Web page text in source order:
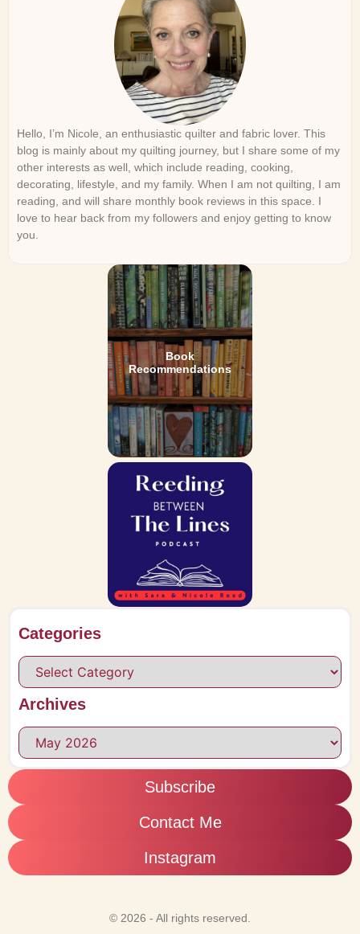
Hello, I’m Nicole, an enthusiastic quilter and fabric lover. This
blog is mainly about my quilting journey, but I share some of my
other interests as well, which include reading, cooking,
decorating, lifestyle, and my family. When I am not quilting, I am
reading, and will share monthly book reviews in this space. I
love to hear back from my followers and enjoy getting to know
you.
Book
Recommendations
Categories
Archives
Subscribe
Contact Me
Instagram
© 2026 - All rights reserved.